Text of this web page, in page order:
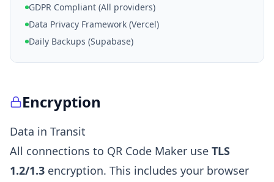
GDPR Compliant (All providers)
Data Privacy Framework (Vercel)
Daily Backups (Supabase)
Encryption
Data in Transit
All connections to QR Code Maker use TLS
1.2/1.3 encryption. This includes your browser